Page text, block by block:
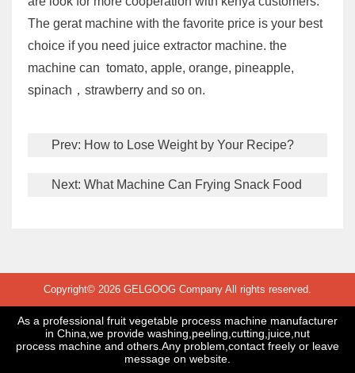
The gerat machine with the favorite price is your best
choice if you need juice extractor machine. the
machine can tomato, apple, orange, pineapple,
spinach，strawberry and so on.
Prev: How to Lose Weight by Your Recipe?
Next: What Machine Can Frying Snack Food
Copyright© 2026 GELGOOG Company All rights reserved.
As a professional fruit vegetable process machine manufacturer
in China,we provide washing,peeling,cutting,juice,nut
process machine and others.Any problem,contact freely or leave
message on website.